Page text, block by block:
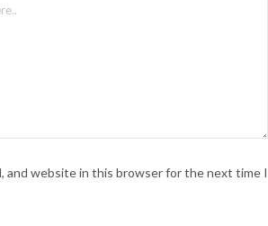
and website in this browser for the next time I